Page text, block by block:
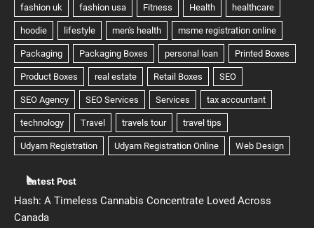
Latest Post
Hash: A Timeless Cannabis Concentrate Loved Across
Canada